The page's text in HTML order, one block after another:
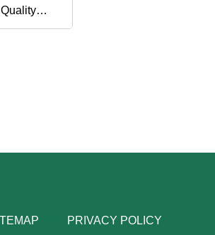
PRIVACY POLICY